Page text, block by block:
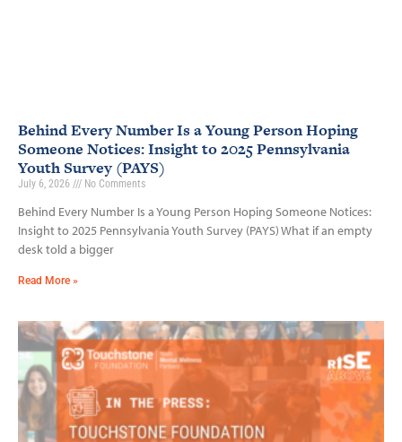
Behind Every Number Is a Young Person Hoping
Someone Notices: Insight to 2025 Pennsylvania
Youth Survey (PAYS)
July 6, 2026 No Comments
Behind Every Number Is a Young Person Hoping Someone Notices:
Insight to 2025 Pennsylvania Youth Survey (PAYS) What if an empty
desk told a bigger
Read More »